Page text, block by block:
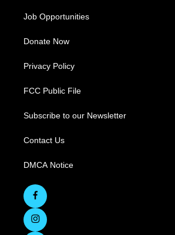
Job Opportunities
Donate Now
Privacy Policy
FCC Public File
Subscribe to our Newsletter
Contact Us
DMCA Notice